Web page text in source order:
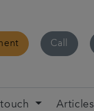
Call
Articles